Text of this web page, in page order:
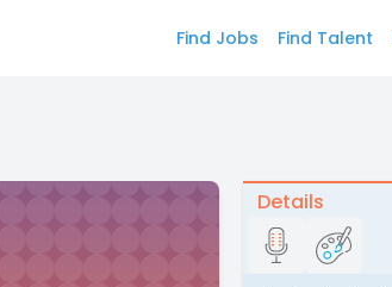
Find Jobs Find Talent
Details